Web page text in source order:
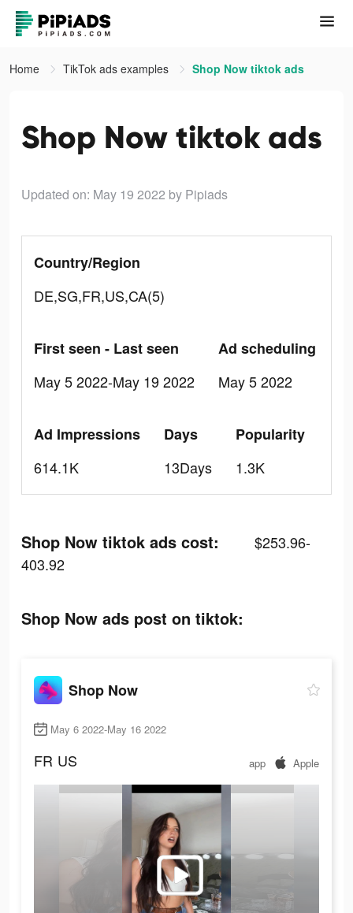
Home TikTok ads examples Shop Now tiktok ads
Shop Now tiktok ads
Updated on: May 19 2022 by Pipiads
Country/Region
DE,SG,FR,US,CA(5)
First seen - Last seen
May 5 2022-May 19 2022
Ad scheduling
May 5 2022
Ad Impressions
614.1K
Days
13Days
Popularity
1.3K
Shop Now tiktok ads cost:
$253.96-
403.92
Shop Now ads post on tiktok:
Shop Now
May 6 2022-May 16 2022
FR US app Apple